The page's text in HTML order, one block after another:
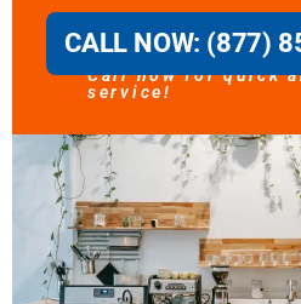
CALL NOW: (877)
Call now for quick
service!